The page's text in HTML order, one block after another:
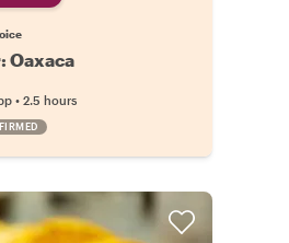
Oaxaca
• 2.5 hours